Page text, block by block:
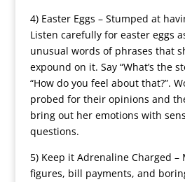
4) Easter Eggs – Stumped at
Listen carefully for easter eggs
unusual words of phrases that
expound on it. Say “What’s the
“How do you feel about that?”.
probed for their opinions and
bring out her emotions with
questions.
5) Keep it Adrenaline Charged –
figures, bill payments, and